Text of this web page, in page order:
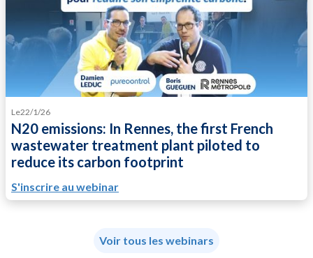
Le22/1/26
N20 emissions: In Rennes, the first French
wastewater treatment plant piloted to
reduce its carbon footprint
S'inscrire au webinar
Voir tous les webinars